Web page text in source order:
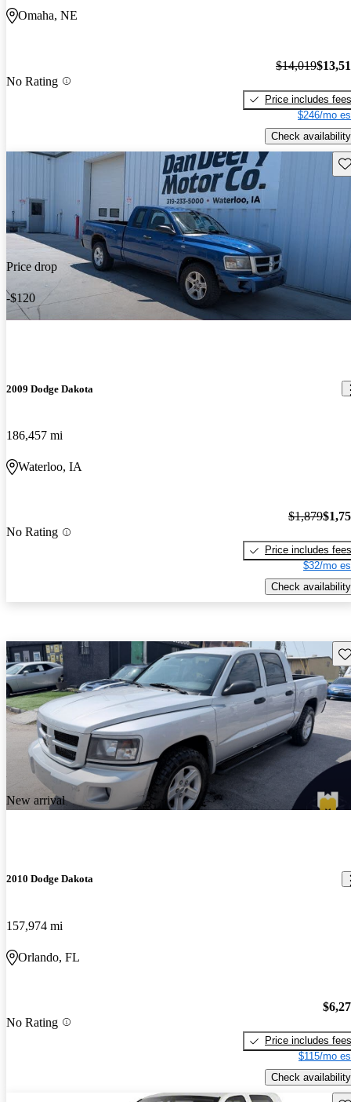
Omaha, NE
No Rating
$14,019
Price includes fees
$246/mo
Check availability
Price drop
-$120
2009 Dodge Dakota
186,457 mi
Waterloo, IA
No Rating
$1,879
Price includes fees
$32/mo
Check availability
New arrival
2010 Dodge Dakota
157,974 mi
Orlando, FL
No Rating
Price includes fees
$115/mo
Check availability